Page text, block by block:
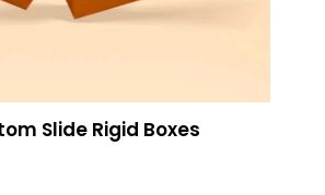
Slide Rigid Boxes